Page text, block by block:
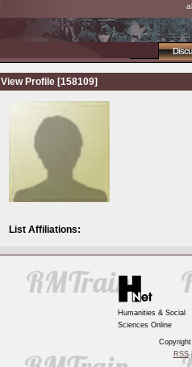
View Profile [158109]
List Affiliations:
Humanities & Social
Sciences Online
RSS|